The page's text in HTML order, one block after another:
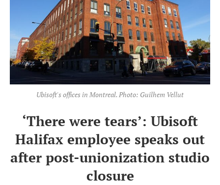
Ubisoft's offices in Montreal. Photo: Guilhem Vellut
‘There were tears’: Ubisoft
Halifax employee speaks out
after post-unionization studio
closure